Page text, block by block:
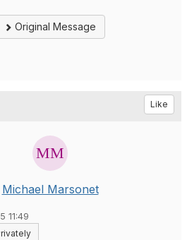
Original Message
Like
Michael Marsonet
11:49